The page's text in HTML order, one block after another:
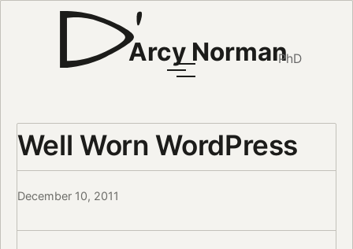
Arcy NormanPhD
Well Worn WordPress
December 10, 2011